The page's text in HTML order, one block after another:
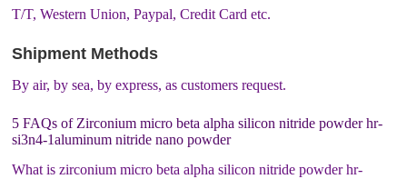
T/T, Western Union, Paypal, Credit Card etc.
Shipment Methods
By air, by sea, by express, as customers request.
5 FAQs of Zirconium micro beta alpha silicon nitride powder hr-
si3n4-1aluminum nitride nano powder
What is zirconium micro beta alpha silicon nitride powder hr-